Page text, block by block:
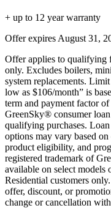
+ up to 12 year warranty
Offer expires August 31,
Offer applies to qualifying
only. Excludes boilers,
system replacements.
low as $106/month” is
term and payment factor
GreenSky® consumer
qualifying purchases.
options may vary based
product eligibility, and
registered trademark of
available on select models
Residential customers
offer, discount, or
change or cancellation